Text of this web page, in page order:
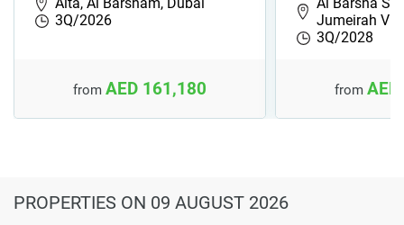
Alta, Al Barsham, Dubai
3Q/2026
from AED 161,180
Al Barsha
Jumeirah
3Q/2028
from
PROPERTIES ON 09 AUGUST 2026